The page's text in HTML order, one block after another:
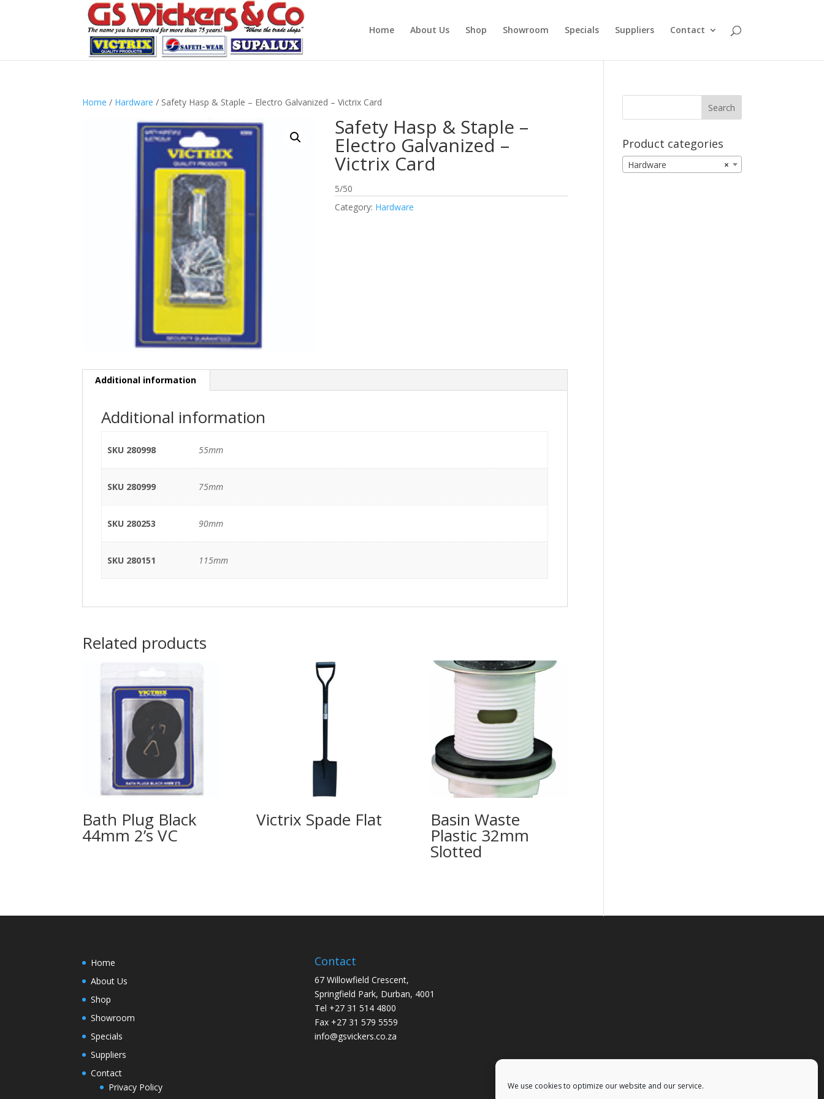
We use cookies to optimize our website and our service.
Home About Us Shop Showroom Specials Suppliers Contact
Home / Hardware / Safety Hasp & Staple – Electro Galvanized – Victrix Card
Safety Hasp & Staple –
Electro Galvanized –
Victrix Card
5/50
Category: Hardware
Additional information
Additional information
SKU 280998 55mm
SKU 280999 75mm
SKU 280253 90mm
SKU 280151 115mm
Related products
Bath Plug Black
44mm 2’s VC
Victrix Spade Flat Basin Waste
Plastic 32mm
Slotted
Product categories
×
Hardware
Home
About Us
Shop
Showroom
Specials
Suppliers
Contact
Privacy Policy
Contact
67 Willowfield Crescent,
Springfield Park, Durban, 4001
Tel +27 31 514 4800
Fax +27 31 579 5559
info@gsvickers.co.za